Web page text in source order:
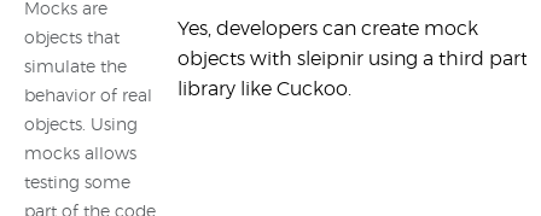
Mocks are
objects that
simulate the
behavior of real
objects. Using
mocks allows
testing some
part of the code
Yes, developers can create mock
objects with sleipnir using a third party
library like Cuckoo.